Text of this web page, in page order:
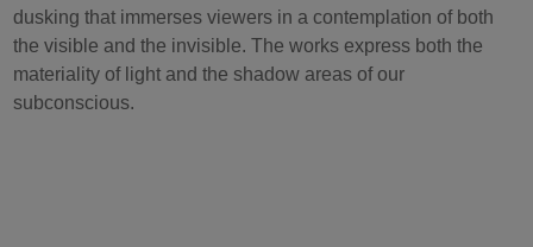
dusking that immerses viewers in a contemplation of both
the visible and the invisible. The works express both the
materiality of light and the shadow areas of our
subconscious.